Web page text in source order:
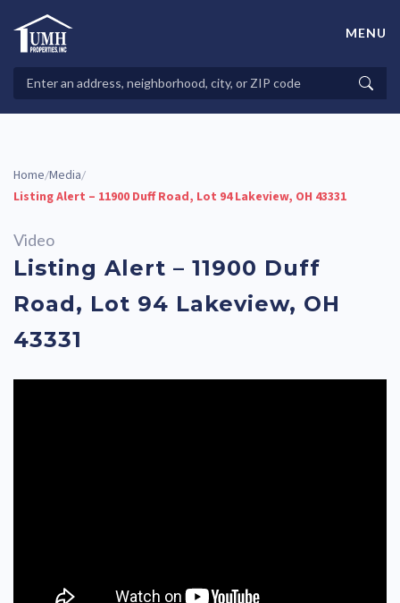
contentHigh-Quality Affordable Manufactured Homes For Sale in
Properties
MENU
Home/Media/
Listing Alert – 11900 Duff Road, Lot 94 Lakeview, OH 43331
Video
Listing Alert – 11900 Duff
Road, Lot 94 Lakeview, OH
43331